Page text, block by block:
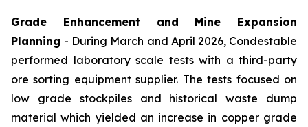
Grade Enhancement and Mine Expansion
Planning - During March and April 2026, Condestable
performed laboratory scale tests with a third-party
ore sorting equipment supplier. The tests focused on
low grade stockpiles and historical waste dump
material which yielded an increase in copper grade